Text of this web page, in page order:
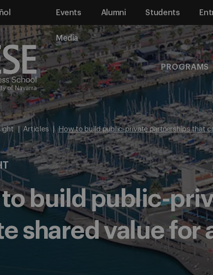
Events Alumni Students
Media
PROGRAMS
Articles How to build public-private partnerships that
to build public-
shared value for